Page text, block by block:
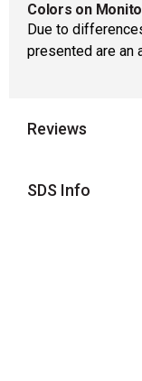
Colors on
Due to
presented are an
Reviews
SDS Info